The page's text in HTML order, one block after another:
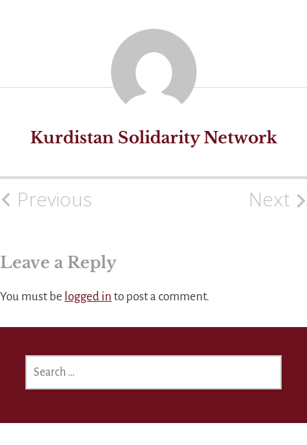
Kurdistan Solidarity Network
PostPrevious Next
Leave a Reply
You must be logged in to post a comment.
FOR: